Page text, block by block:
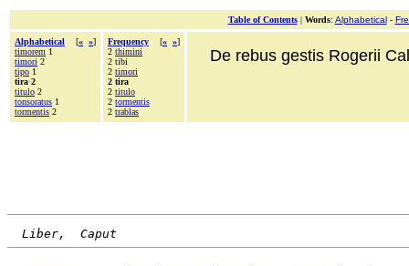
Table of Contents| Words: Alphabetical-
Alphabetical [« »]
timorem 1
timori 2
tipo 1
tira 2
titulo 2
tonsoratus 1
tormentis 2
Frequency [« »]
2 thimini
2 tibi
2 timori
2 tira
2 titulo
2 tormentis
2 trablas
De rebus gestis Rogerii
Liber,  Caput